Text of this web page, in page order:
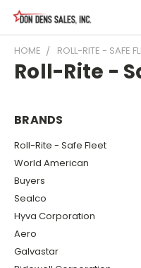
HOME ROLL-RITE - SAFE
Roll-Rite -
BRANDS
Roll-Rite - Safe Fleet
World American
Buyers
Sealco
Hyva Corporation
Aero
Galvastar